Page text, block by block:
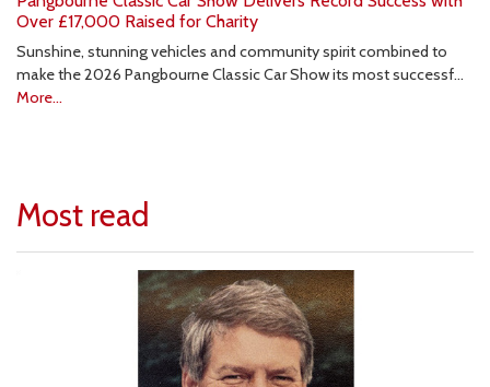
Over £17,000 Raised for Charity
Sunshine, stunning vehicles and community spirit combined to
make the 2026 Pangbourne Classic Car Show its most successf…
More...
Most read